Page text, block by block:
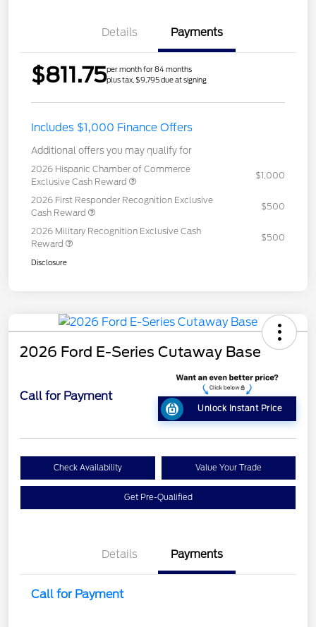
Details Payments
$811.75per month for 84 months
plus tax, $9,795 due at signing
Includes $1,000 Finance Offers
Additional offers you may qualify for
2026 Hispanic Chamber of Commerce
Exclusive Cash Reward
$1,000
2026 First Responder Recognition Exclusive
Cash Reward
$500
2026 Military Recognition Exclusive Cash
Reward
$500
Disclosure
2026 Ford E-Series Cutaway Base
Call for Payment
Unlock Instant Price
Check Availability Value Your Trade
Get Pre-Qualified
Details Payments
Call for Payment